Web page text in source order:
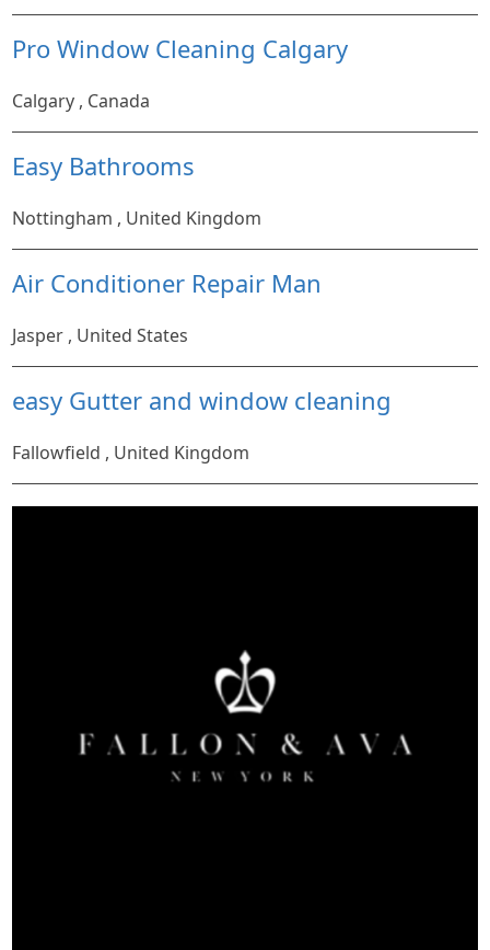
Pro Window Cleaning Calgary
Calgary , Canada
Easy Bathrooms
Nottingham , United Kingdom
Air Conditioner Repair Man
Jasper , United States
easy Gutter and window cleaning
Fallowfield , United Kingdom